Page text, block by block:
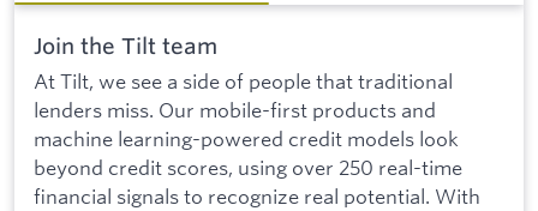
Join the Tilt team
At Tilt, we see a side of people that traditional
lenders miss. Our mobile-first products and
machine learning-powered credit models look
beyond credit scores, using over 250 real-time
financial signals to recognize real potential. With